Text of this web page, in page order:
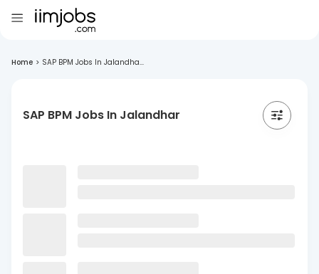
Home > SAP BPM Jobs In Jalandha...
SAP BPM Jobs In Jalandhar